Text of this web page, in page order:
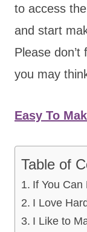
to access
and start
Please don’t
you may
Easy To
Table of
If You Can
I Love
I Like to